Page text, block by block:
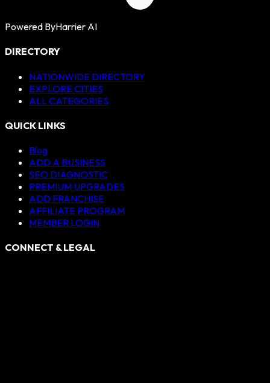
Powered ByHarrier AI
DIRECTORY
NATIONWIDE DIRECTORY
EXPLORE CITIES
ALL CATEGORIES
QUICK LINKS
Blog
ADD A BUSINESS
SEO DIAGNOSTIC
PREMIUM UPGRADES
ADD FRANCHISE
AFFILIATE PROGRAM
MEMBER LOGIN
CONNECT & LEGAL